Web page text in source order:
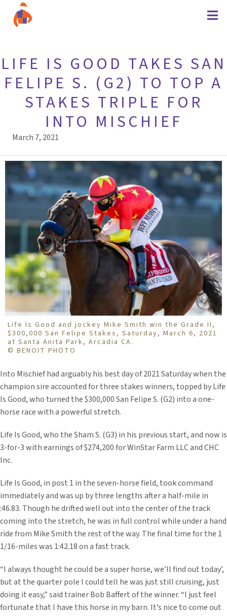
LIFE IS GOOD TAKES SAN
FELIPE S. (G2) TO TOP A
STAKES TRIPLE FOR
INTO MISCHIEF
March 7, 2021
Life Is Good and jockey Mike Smith win the Grade II,
$300,000 San Felipe Stakes, Saturday, March 6, 2021
at Santa Anita Park, Arcadia CA.
© BENOIT PHOTO
Into Mischief had arguably his best day of 2021 Saturday when the
champion sire accounted for three stakes winners, topped by Life
Is Good, who turned the $300,000 San Felipe S. (G2) into a one-
horse race with a powerful stretch.
Life Is Good, who the Sham S. (G3) in his previous start, and now is
3-for-3 with earnings of $274,200 for WinStar Farm LLC and CHC
Inc.
Life Is Good, in post 1 in the seven-horse field, took command
immediately and was up by three lengths after a half-mile in
:46.83. Though he drifted well out into the center of the track
coming into the stretch, he was in full control while under a hand
ride from Mike Smith the rest of the way. The final time for the 1
1/16-miles was 1:42.18 on a fast track.
“I always thought he could be a super horse, we’ll find out today’,
but at the quarter pole I could tell he was just still cruising, just
doing it easy,” said trainer Bob Baffert of the winner. “I just feel
fortunate that I have this horse in my barn. It’s nice to come out